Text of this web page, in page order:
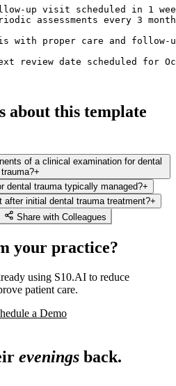
up visit scheduled in 1
assessments every 3
with proper care and
review date scheduled
about this template
of a clinical examination for dental
trauma?+
dental trauma typically managed?+
after initial dental trauma treatment?+
Share with Colleagues
your practice?
using S10.AI to reduce
patient care.
a Demo
evenings back.